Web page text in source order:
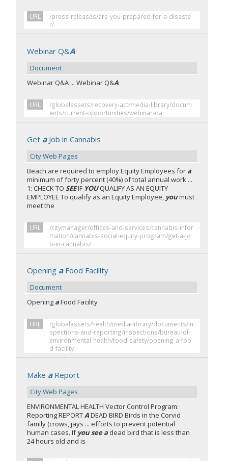
URL
/press-releases/are-you-prepared-for-a-disaste
r/
Webinar Q&A
Document
Webinar Q&A ... Webinar Q&A
URL
/globalassets/recovery-act/media-library/docum
ents/current-opportunities/webinar-qa
Get aJob in Cannabis
City Web Pages
Beach are required to employ Equity Employees for a
minimum of forty percent (40%) of total annual work ...
1: CHECK TOSEEIF YOUQUALIFY AS AN EQUITY
EMPLOYEE To qualify as an Equity Employee, youmust
meet the
URL
/citymanager/offices-and-services/cannabis-infor
mation/cannabis-social-equity-program/get-a-jo
b-in-cannabis/
Opening aFood Facility
Document
Opening aFood Facility
URL
/globalassets/health/media-library/documents/in
spections-and-reporting/inspections/bureau-of-
environmental-health/food-safety/opening-a-foo
d-facility
Make aReport
City Web Pages
ENVIRONMENTAL HEALTH Vector Control Program:
Reporting REPORTADEAD BIRD Birds in the Corvid
family (crows, jays ... efforts to prevent potential
human cases. Ifyou see a dead bird that is less than
24 hours old and is